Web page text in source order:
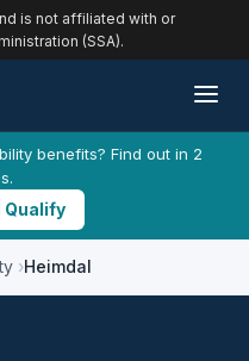
is not affiliated with or
(SSA).
benefits? Find out in 2
Qualify
Heimdal